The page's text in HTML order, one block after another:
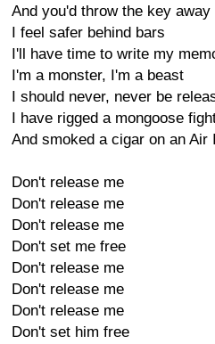
And you'd throw the key away
I feel safer behind bars
I'll have time to write my
I'm a monster, I'm a beast
I should never, never be
I have rigged a mongoose
And smoked a cigar on an Air
Don't release me
Don't release me
Don't release me
Don't set me free
Don't release me
Don't release me
Don't release me
Don't set him free